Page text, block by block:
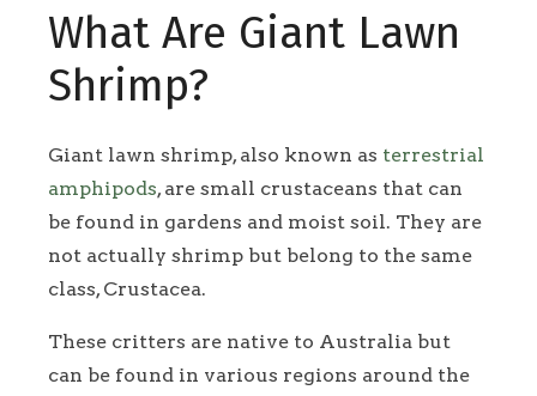
What Are Giant Lawn
Shrimp?
Giant lawn shrimp, also known as terrestrial
amphipods, are small crustaceans that can
be found in gardens and moist soil. They are
not actually shrimp but belong to the same
class, Crustacea.
These critters are native to Australia but
can be found in various regions around the